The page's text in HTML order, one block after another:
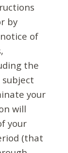
by
of
the
subject
your
will
your
(that